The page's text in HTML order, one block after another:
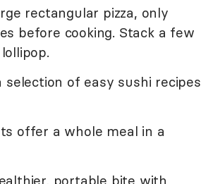
rectangular pizza, only
before cooking. Stack a few
of easy sushi recipes
offer a whole meal in a
portable bite with